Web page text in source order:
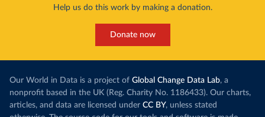
Help us do this work by making a donation.
Donate now
Our World in Data is a project of Global Change Data Lab, a
nonprofit based in the UK (Reg. Charity No. 1186433). Our charts,
articles, and data are licensed under CC BY, unless stated